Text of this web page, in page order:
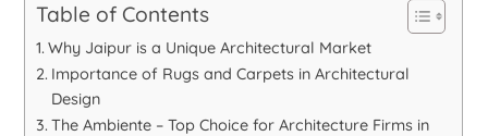
Table of Contents
Why Jaipur is a Unique Architectural Market
Importance of Rugs and Carpets in Architectural
Design
The Ambiente – Top Choice for Architecture Firms in